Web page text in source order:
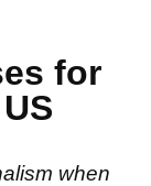
for
when